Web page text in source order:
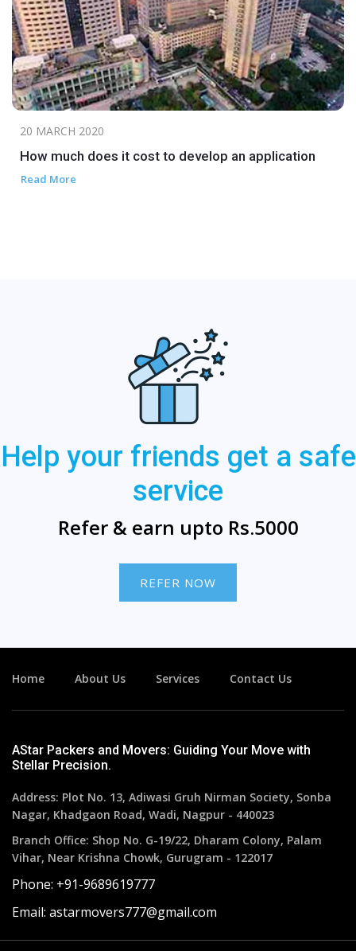
20 MARCH 2020
How much does it cost to develop an application
Read More
Help your friends get a safe
service
Refer & earn upto Rs.5000
REFER NOW
Home About Us Services Contact Us
AStar Packers and Movers: Guiding Your Move with
Stellar Precision.
Address: Plot No. 13, Adiwasi Gruh Nirman Society, Sonba
Nagar, Khadgaon Road, Wadi, Nagpur - 440023
Branch Office: Shop No. G-19/22, Dharam Colony, Palam
Vihar, Near Krishna Chowk, Gurugram - 122017
Phone: +91-9689619777
Email: astarmovers777@gmail.com